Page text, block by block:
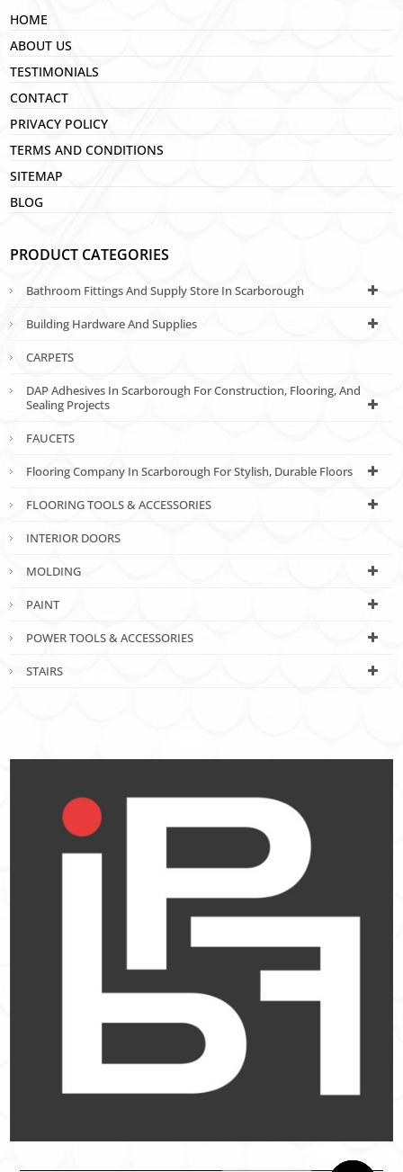
HOME
ABOUT US
TESTIMONIALS
CONTACT
PRIVACY POLICY
TERMS AND CONDITIONS
SITEMAP
BLOG
PRODUCT CATEGORIES
Bathroom Fittings And Supply Store In Scarborough
Building Hardware And Supplies
CARPETS
DAP Adhesives In Scarborough For Construction, Flooring, And
Sealing Projects
FAUCETS
Flooring Company In Scarborough For Stylish, Durable Floors
FLOORING TOOLS & ACCESSORIES
INTERIOR DOORS
MOLDING
PAINT
POWER TOOLS & ACCESSORIES
STAIRS